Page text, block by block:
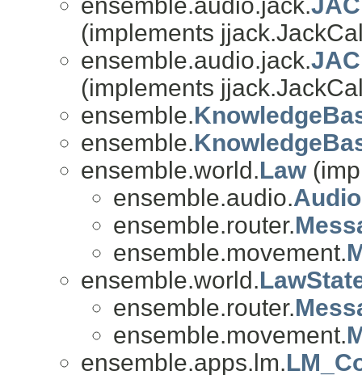
ensemble.audio.jack.
(implements
ensemble.audio.jack.
(implements
ensemble.
ensemble.
ensemble.world.Law
ensemble.audio.
ensemble.router.
ensemble.movement.
ensemble.world.
ensemble.router.
ensemble.movement.
ensemble.apps.lm.